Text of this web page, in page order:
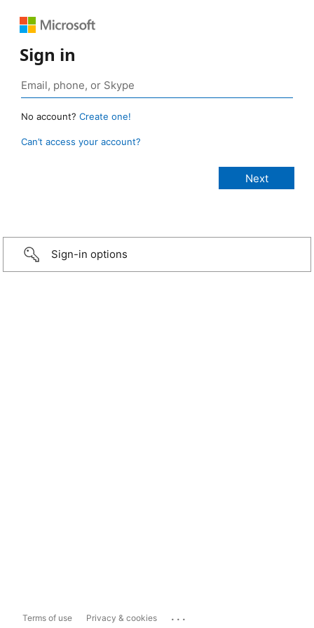
Sign in
No account? Create one!
Can’t access your account?
Sign-in options
Terms of use Privacy & cookies ...